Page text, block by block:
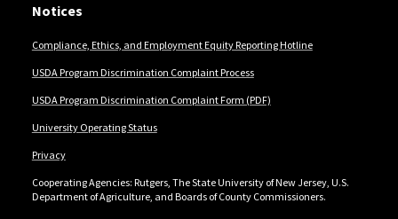
Notices
Compliance, Ethics, and Employment Equity Reporting Hotline
USDA Program Discrimination Complaint Process
USDA Program Discrimination Complaint Form (PDF)
University Operating Status
Privacy
Cooperating Agencies: Rutgers, The State University of New Jersey, U.S.
Department of Agriculture, and Boards of County Commissioners.